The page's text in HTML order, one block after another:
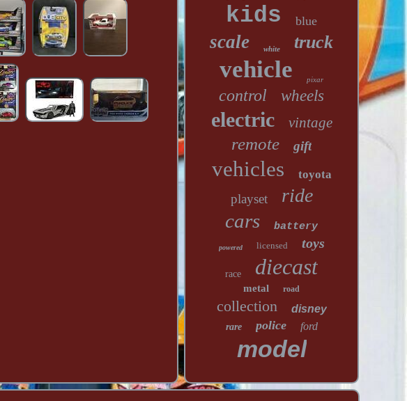
kids blue
scale white truck
vehicle pixar
control wheels
electric vintage
remote gift
vehicles toyota
playset ride
cars battery
powered licensed toys
race diecast
metal road
collection disney
rare police ford
model